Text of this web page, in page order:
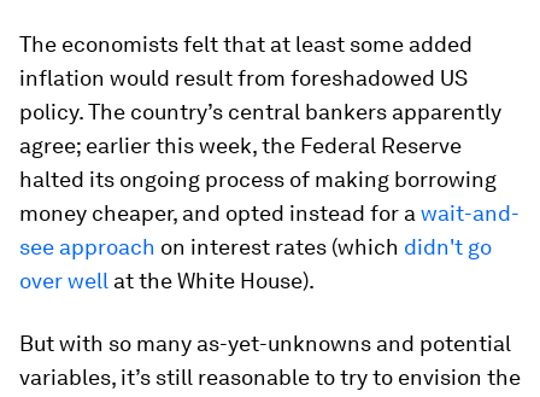
The economists felt that at least some added
inflation would result from foreshadowed US
policy. The country’s central bankers apparently
agree; earlier this week, the Federal Reserve
halted its ongoing process of making borrowing
money cheaper, and opted instead for a wait-and-
see approach on interest rates (which didn't go
over well at the White House).
But with so many as-yet-unknowns and potential
variables, it’s still reasonable to try to envision the